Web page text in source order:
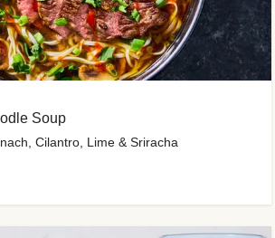
Soup
Cilantro, Lime & Sriracha